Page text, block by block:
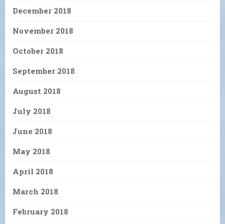
December 2018
November 2018
October 2018
September 2018
August 2018
July 2018
June 2018
May 2018
April 2018
March 2018
February 2018